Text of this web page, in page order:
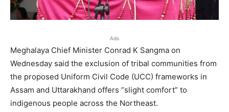
Ads
Meghalaya Chief Minister Conrad K Sangma on
Wednesday said the exclusion of tribal communities from
the proposed Uniform Civil Code (UCC) frameworks in
Assam and Uttarakhand offers “slight comfort” to
indigenous people across the Northeast.